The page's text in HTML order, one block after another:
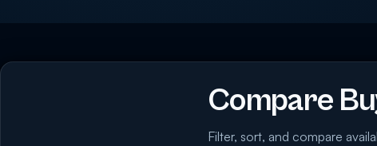
Compare
Filter, sort, and compare